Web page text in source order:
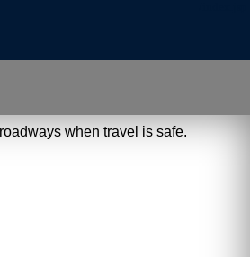
when travel is safe.